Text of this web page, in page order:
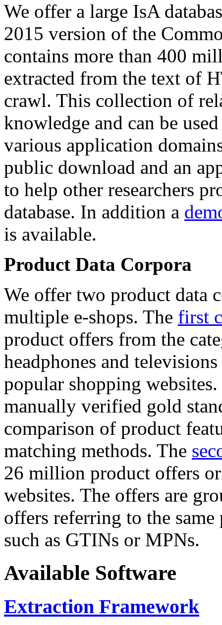
We offer a large IsA
2015 version of the
contains more than 400
extracted from the text of
crawl. This collection of
knowledge and can be
various application
public download and an
to help other researchers
database. In addition a
is available.
Product Data Corpora
We offer two product data
multiple e-shops. The first
product offers from the
headphones and
popular shopping
manually verified gold
comparison of product
matching methods. The
26 million product offers
websites. The offers are
offers referring to the
such as GTINs or MPNs.
Available Software
Extraction Framework